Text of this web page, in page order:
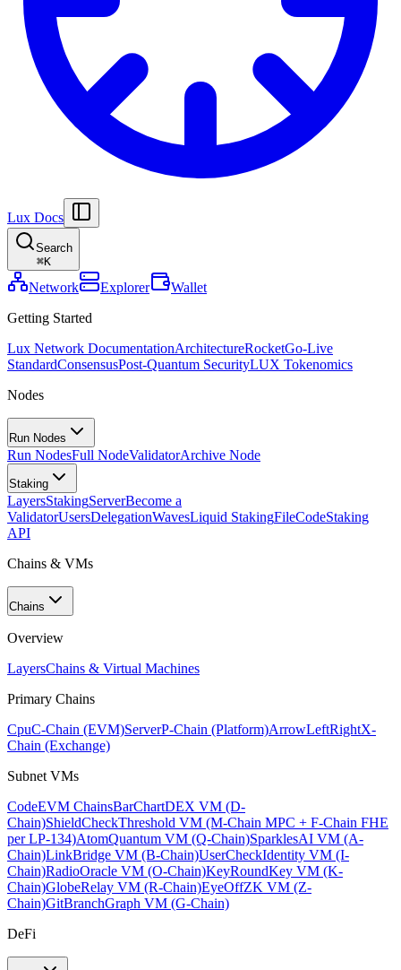
Lux Docs
Search
⌘K
Network Explorer
Wallet
Getting Started
Lux Network DocumentationArchitectureRocketGo-Live
StandardConsensusPost-Quantum SecurityLUX Tokenomics
Nodes
Run Nodes
Run NodesFull NodeValidatorArchive Node
Staking
LayersStakingServerBecome a
ValidatorUsersDelegationWavesLiquid StakingFileCodeStaking
API
Chains & VMs
Chains
Overview
LayersChains & Virtual Machines
Primary Chains
CpuC-Chain (EVM)ServerP-Chain (Platform)ArrowLeftRightX-
Chain (Exchange)
Subnet VMs
CodeEVM ChainsBarChartDEX VM (D-
Chain)ShieldCheckThreshold VM (M-Chain MPC + F-Chain FHE
per LP-134)AtomQuantum VM (Q-Chain)SparklesAI VM (A-
Chain)LinkBridge VM (B-Chain)UserCheckIdentity VM (I-
Chain)RadioOracle VM (O-Chain)KeyRoundKey VM (K-
Chain)GlobeRelay VM (R-Chain)EyeOffZK VM (Z-
Chain)GitBranchGraph VM (G-Chain)
DeFi